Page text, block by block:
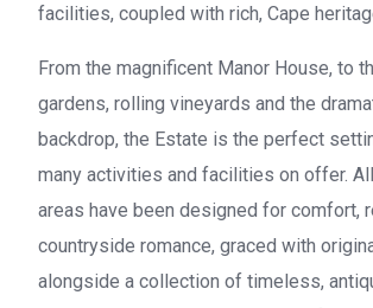
facilities, coupled with rich, Cape
From the magnificent Manor House, to
gardens, rolling vineyards and the
backdrop, the Estate is the perfect
many activities and facilities on offer.
areas have been designed for comfort,
countryside romance, graced with
alongside a collection of timeless,